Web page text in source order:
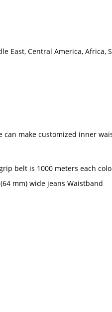
East, Central America, Africa,
can make customized inner
belt is 1000 meters each
mm) wide jeans Waistband